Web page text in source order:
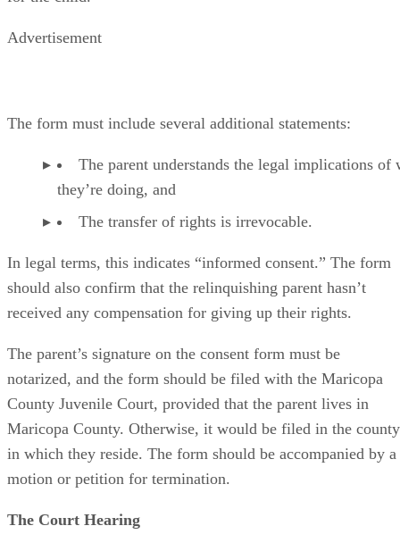
Advertisement
The form must include several additional statements:
The parent understands the legal implications of
they’re doing, and
The transfer of rights is irrevocable.
In legal terms, this indicates “informed consent.” The form
should also confirm that the relinquishing parent hasn’t
received any compensation for giving up their rights.
The parent’s signature on the consent form must be
notarized, and the form should be filed with the Maricopa
County Juvenile Court, provided that the parent lives in
Maricopa County. Otherwise, it would be filed in the county
in which they reside. The form should be accompanied by a
motion or petition for termination.
The Court Hearing